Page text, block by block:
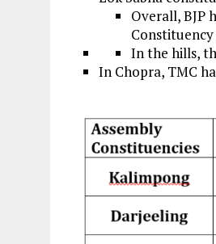
Overall, BJP
In the hills,
In Chopra, TMC